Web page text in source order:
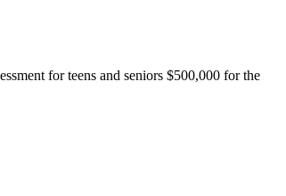
for teens and seniors $500,000 for the